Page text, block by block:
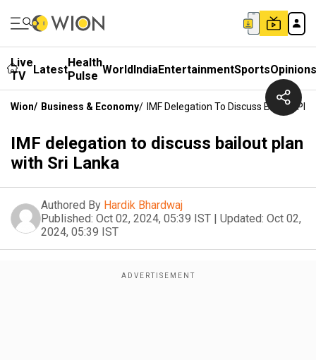
Live
TV
LatestHealth
Pulse WorldIndiaEntertainmentSportsOpinions
Wion/ Business & Economy/ IMF Delegation To Discuss Bailout
IMF delegation to discuss bailout plan
with Sri Lanka
Authored By Hardik Bhardwaj
Published: Oct 02, 2024, 05:39 IST | Updated: Oct 02,
2024, 05:39 IST